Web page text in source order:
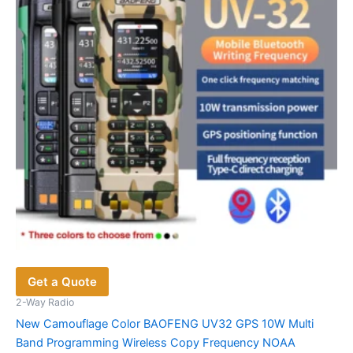
be
chosen
on
the
product
page
Get a Quote
2-Way Radio
New Camouflage Color BAOFENG UV32 GPS 10W Multi
Band Programming Wireless Copy Frequency NOAA